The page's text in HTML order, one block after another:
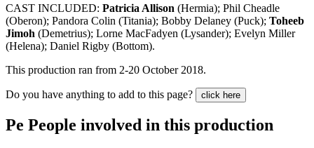
CAST INCLUDED: Patricia Allison (Hermia); Phil Cheadle
(Oberon); Pandora Colin (Titania); Bobby Delaney (Puck); Toheeb
Jimoh (Demetrius); Lorne MacFadyen (Lysander); Evelyn Miller
(Helena); Daniel Rigby (Bottom).
This production ran from 2-20 October 2018.
Do you have anything to add to this page? click here
Pe People involved in this production